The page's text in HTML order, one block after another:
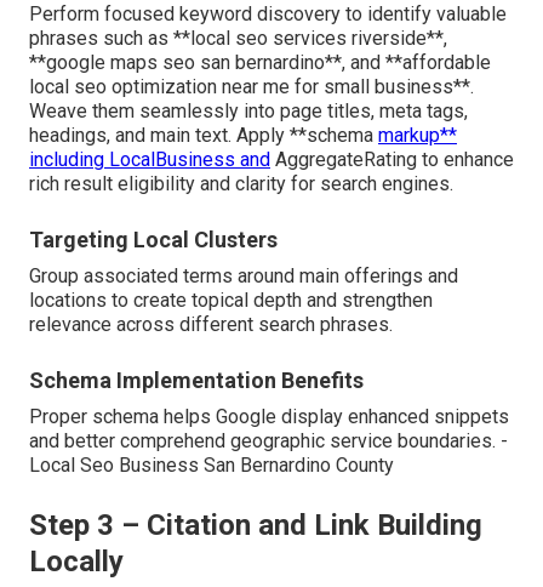
Perform focused keyword discovery to identify valuable
phrases such as **local seo services riverside**,
**google maps seo san bernardino**, and **affordable
local seo optimization near me for small business**.
Weave them seamlessly into page titles, meta tags,
headings, and main text. Apply **schema markup**
including LocalBusiness and AggregateRating to enhance
rich result eligibility and clarity for search engines.
Targeting Local Clusters
Group associated terms around main offerings and
locations to create topical depth and strengthen
relevance across different search phrases.
Schema Implementation Benefits
Proper schema helps Google display enhanced snippets
and better comprehend geographic service boundaries. -
Local Seo Business San Bernardino County
Step 3 – Citation and Link Building
Locally